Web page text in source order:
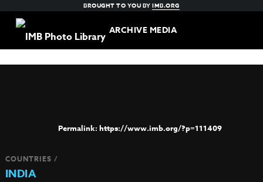
BROUGHT TO YOU BYIMB.ORG
ARCHIVE MEDIA
https://www.imb.org/?p=111409
COUNTRIES /
INDIA